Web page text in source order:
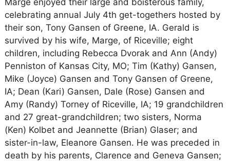
Marge enjoyed their large and boisterous family,
celebrating annual July 4th get-togethers hosted by
their son, Tony Gansen of Greene, IA. Gerald is
survived by his wife, Marge, of Riceville; eight
children, including Rebecca Dvorak and Ann (Andy)
Penniston of Kansas City, MO; Tim (Kathy) Gansen,
Mike (Joyce) Gansen and Tony Gansen of Greene,
IA; Dean (Kari) Gansen, Dale (Rose) Gansen and
Amy (Randy) Torney of Riceville, IA; 19 grandchildren
and 27 great-grandchildren; two sisters, Norma
(Ken) Kolbet and Jeannette (Brian) Glaser; and
sister-in-law, Eleanore Gansen. He was preceded in
death by his parents, Clarence and Geneva Gansen;